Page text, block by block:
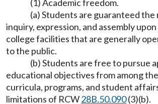
(1) Academic freedom.
(a) Students are guaranteed
inquiry, expression, and assembly
college facilities that are generally
to the public.
(b) Students are free to pursue
educational objectives from among
curricula, programs, and student
limitations of RCW28B.50.090(3)(b).